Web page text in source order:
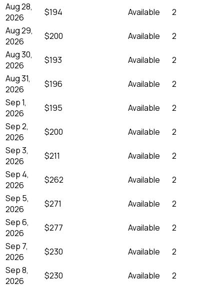
Aug 28,
2026
$194 Available
2
Aug 29,
2026
$200 Available
2
Aug 30,
2026
$193 Available
2
Aug 31,
2026
$196 Available
2
Sep 1,
2026
$195 Available
2
Sep 2,
2026
$200 Available
2
Sep 3,
2026
$211 Available
2
Sep 4,
2026
$262 Available
2
Sep 5,
2026
$271 Available
2
Sep 6,
2026
$277 Available
2
Sep 7,
2026
$230 Available
2
Sep 8,
2026
$230 Available
2